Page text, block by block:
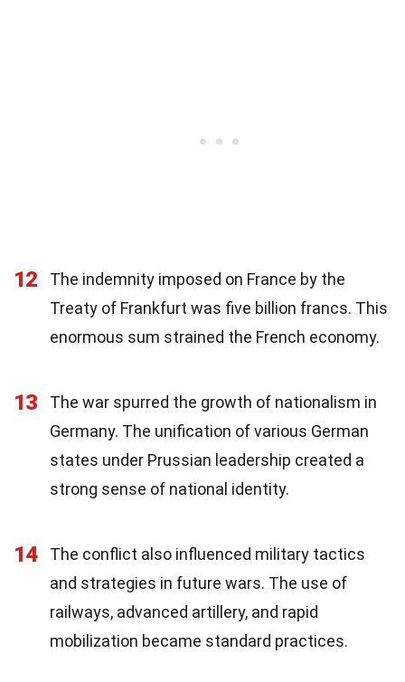
12
The indemnity imposed on France by the
Treaty of Frankfurt was five billion francs. This
enormous sum strained the French economy.
13
The war spurred the growth of nationalism in
Germany. The unification of various German
states under Prussian leadership created a
strong sense of national identity.
14
The conflict also influenced military tactics
and strategies in future wars. The use of
railways, advanced artillery, and rapid
mobilization became standard practices.